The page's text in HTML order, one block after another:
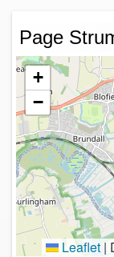
Page
+
−
Leaflet |